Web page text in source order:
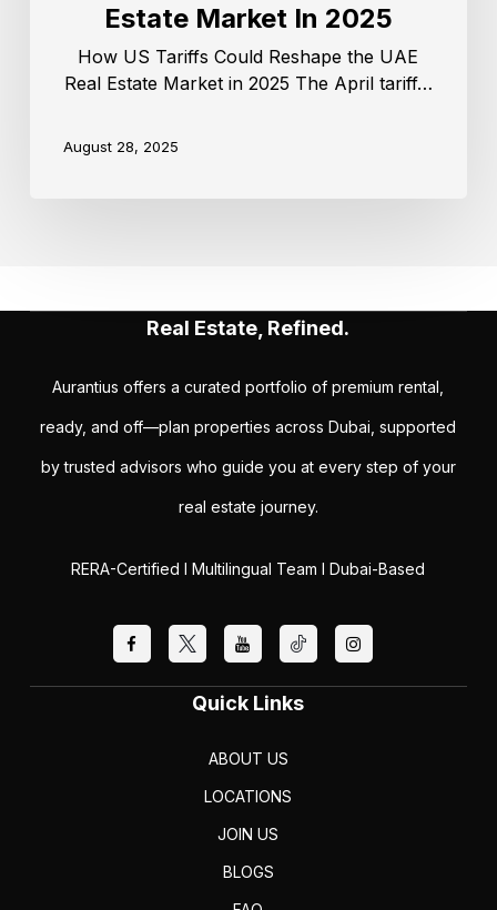
Estate Market In 2025
How US Tariffs Could Reshape the UAE
Real Estate Market in 2025 The April tariff…
August 28, 2025
Real Estate, Refined.
Aurantius offers a curated portfolio of premium rental,
ready, and off—plan properties across Dubai, supported
by trusted advisors who guide you at every step of your
real estate journey.
RERA-Certified I Multilingual Team I Dubai-Based
Quick Links
ABOUT US
LOCATIONS
JOIN US
BLOGS